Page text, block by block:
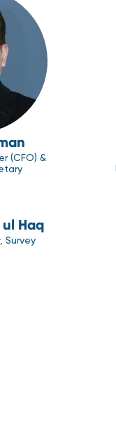
(CFO) &
Haq
Survey